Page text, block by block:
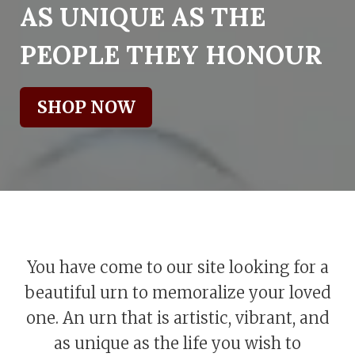
AS UNIQUE AS THE
PEOPLE THEY HONOUR
SHOP NOW
You have come to our site looking for a
beautiful urn to memoralize your loved
one. An urn that is artistic, vibrant, and
as unique as the life you wish to